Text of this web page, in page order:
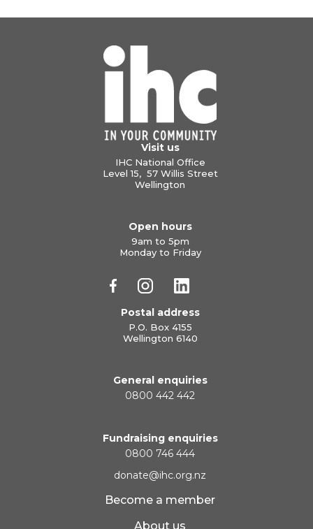
Visit us
IHC National Office
Level 15, 57 Willis Street
Wellington
Open hours
9am to 5pm
Monday to Friday
Postal address
P.O. Box 4155
Wellington 6140
General enquiries
0800 442 442
Fundraising enquiries
0800 746 444
donate@ihc.org.nz
Become a member
About us